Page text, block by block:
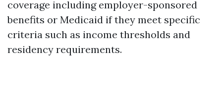
coverage including employer-sponsored
benefits or Medicaid if they meet specific
criteria such as income thresholds and
residency requirements.